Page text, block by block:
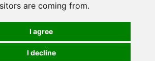
are coming from.
I agree
I decline